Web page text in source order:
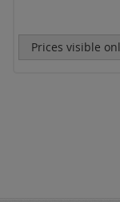
Prices visible